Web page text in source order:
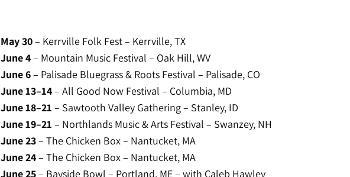
May 30– Kerrville Folk Fest – Kerrville, TX
June 4– Mountain Music Festival – Oak Hill, WV
June 6– Palisade Bluegrass & Roots Festival – Palisade, CO
June 13–14– All Good Now Festival – Columbia, MD
June 18–21 – Sawtooth Valley Gathering – Stanley, ID
June 19–21 – Northlands Music & Arts Festival – Swanzey, NH
June 23– The Chicken Box – Nantucket, MA
June 24– The Chicken Box – Nantucket, MA
June 25– Bayside Bowl – Portland, ME – with Caleb Hawley